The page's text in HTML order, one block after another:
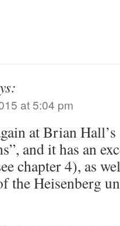
at 5:04 pm
at Brian
and it has an
chapter 4), as
the Heisenberg